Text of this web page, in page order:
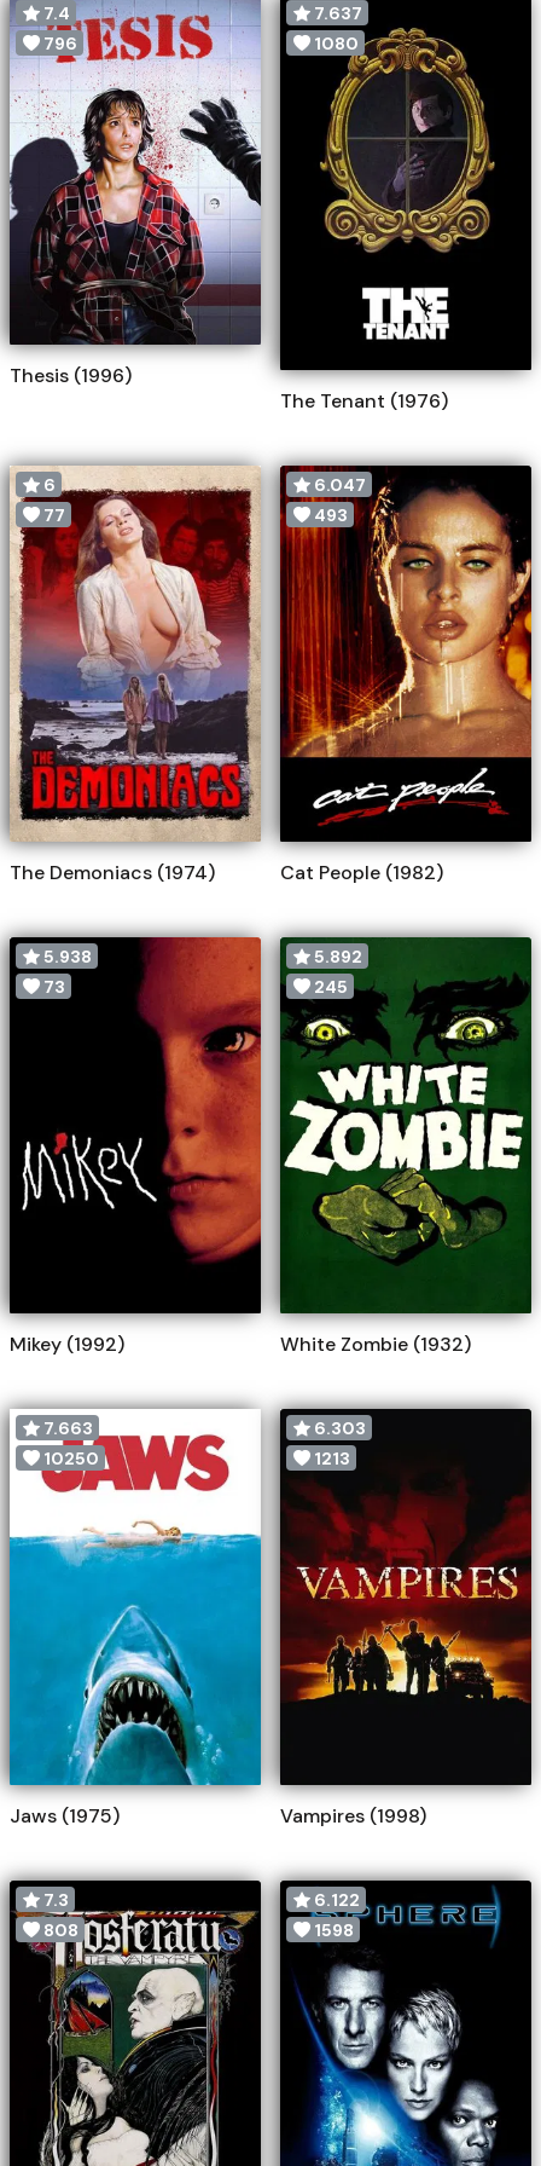
7.4
796
Thesis (1996)
7.637
1080
The Tenant (1976)
6
77
The Demoniacs (1974)
6.047
493
Cat People (1982)
5.938
73
Mikey (1992)
5.892
245
White Zombie (1932)
7.663
10250
Jaws (1975)
6.303
1213
Vampires (1998)
7.3
808
6.122
1598